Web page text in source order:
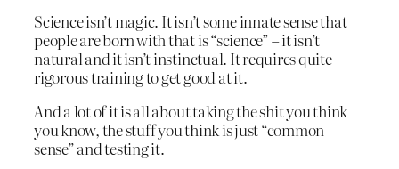
Science isn’t magic. It isn’t some innate sense that
people are born with that is “science” – it isn’t
natural and it isn’t instinctual. It requires quite
rigorous training to get good at it.
And a lot of it is all about taking the shit you think
you know, the stuff you think is just “common
sense” and testing it.